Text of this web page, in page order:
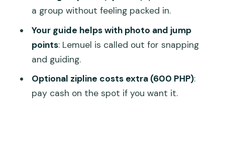
Should you book it? My practical take
FAQ
FAQ
What time does the Kawasan Falls
canyoneering tour start?
Where is the meeting point?
a group without feeling packed in.
Your guide helps with photo and jump
points: Lemuel is called out for snapping
and guiding.
Optional zipline costs extra (600 PHP):
pay cash on the spot if you want it.